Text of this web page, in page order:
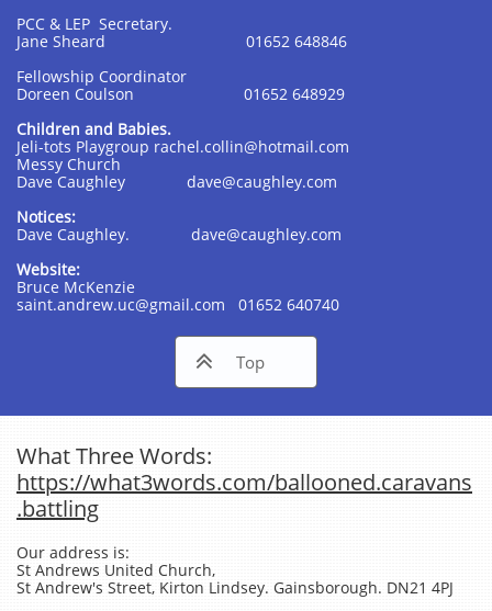
PCC & LEP Secretary.
Jane Sheard 01652 648846
Fellowship Coordinator
Doreen Coulson 01652 648929
Children and Babies.
Jeli-tots Playgroup rachel.collin@hotmail.com
Messy Church
Dave Caughley dave@caughley.com
Notices:
Dave Caughley. dave@caughley.com
Website:
Bruce McKenzie
saint.andrew.uc@gmail.com 01652 640740
 Top
What Three Words:
https://what3words.com/ballooned.caravans
.battling
Our address is:
St Andrews United Church,
St Andrew's Street, Kirton Lindsey. Gainsborough. DN21 4PJ